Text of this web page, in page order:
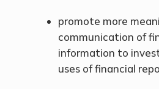
promote more
communication of
information to
uses of financial